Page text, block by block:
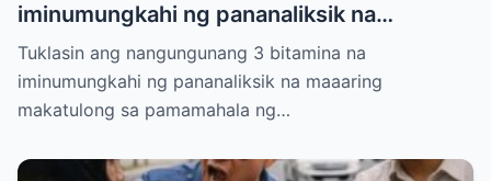
iminumungkahi ng pananaliksik na
maaaring makatulong sa pamamahala ng
proteinuria at suportahan ang kalusugan
ng bato nang natural
Tuklasin ang nangungunang 3 bitamina na
iminumungkahi ng pananaliksik na maaaring
makatulong sa pamamahala ng…